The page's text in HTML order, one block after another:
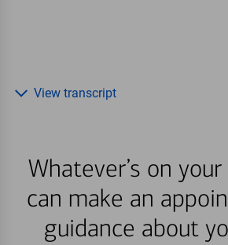
Whatever’s on
can make an
guidance about
View transcript